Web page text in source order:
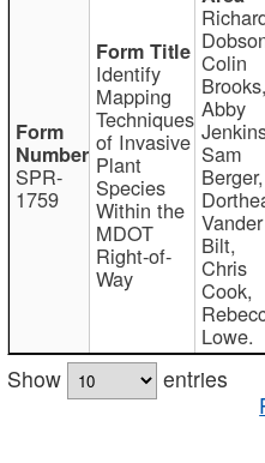
SPR-
1759
Identify
Mapping
Techniques
of Invasive
Plant
Species
Within the
MDOT
Right-of-
Way
Colin
Brooks,
Abby
Sam
Berger,
Vander
Bilt,
Chris
Cook,
Lowe.
Show
entries